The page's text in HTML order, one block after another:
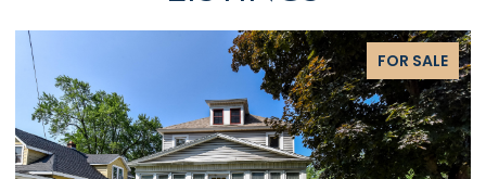
FOR SALE